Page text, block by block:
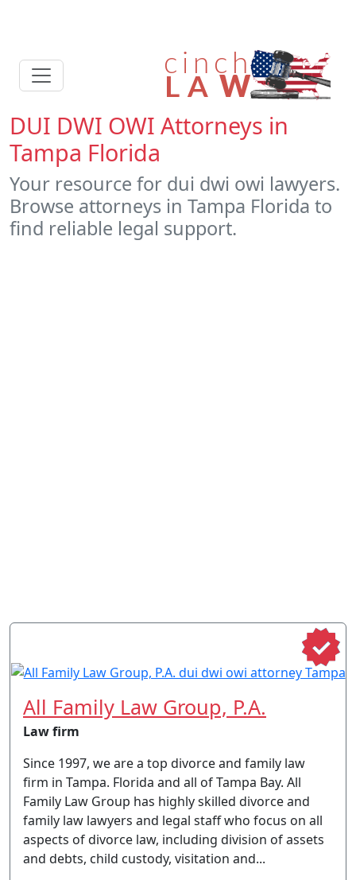
DUI DWI OWI Attorneys in
Tampa Florida
Your resource for dui dwi owi lawyers.
Browse attorneys in Tampa Florida to
find reliable legal support.
All Family Law Group, P.A.
Law firm
Since 1997, we are a top divorce and family law
firm in Tampa. Florida and all of Tampa Bay. All
Family Law Group has highly skilled divorce and
family law lawyers and legal staff who focus on all
aspects of divorce law, including division of assets
and debts, child custody, visitation and...